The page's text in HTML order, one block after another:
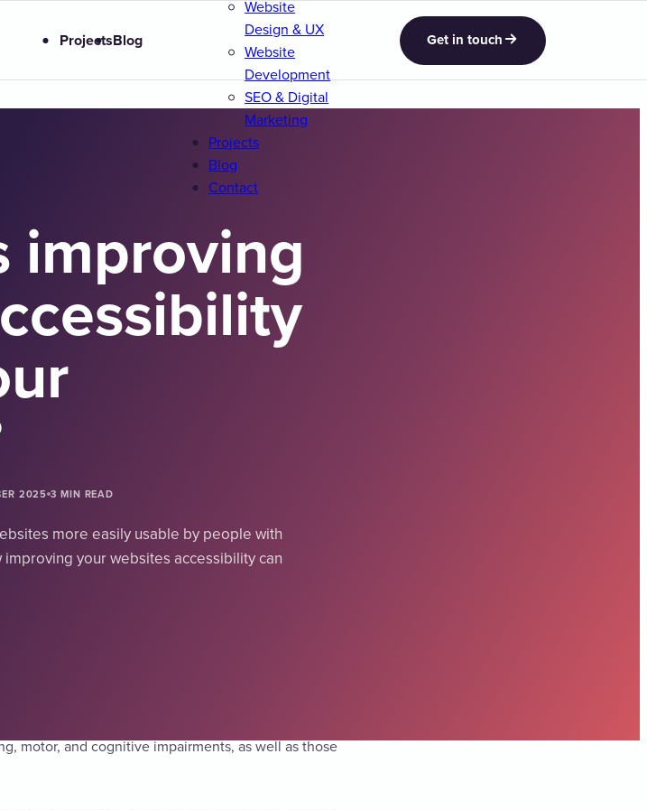
ProjectsBlog
Website
Design & UX
Website
Development
SEO & Digital
Marketing
Projects
Blog
Contact
Get in touch
improving
2025 3 MIN READ
more easily usable by people with
your websites accessibility can
motor, and cognitive impairments, as well as those